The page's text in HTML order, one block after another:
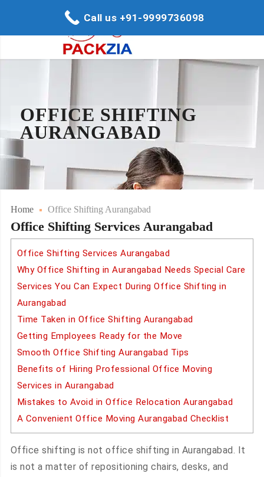
OFFICE SHIFTING
AURANGABAD
Home Office Shifting Aurangabad
Office Shifting Services Aurangabad
Office Shifting Services Aurangabad
Why Office Shifting in Aurangabad Needs Special Care
Services You Can Expect During Office Shifting in
Aurangabad
Time Taken in Office Shifting Aurangabad
Getting Employees Ready for the Move
Smooth Office Shifting Aurangabad Tips
Benefits of Hiring Professional Office Moving
Services in Aurangabad
Mistakes to Avoid in Office Relocation Aurangabad
A Convenient Office Moving Aurangabad Checklist
Office shifting is not office shifting in Aurangabad. It
is not a matter of repositioning chairs, desks, and
Call us +91-9999736098